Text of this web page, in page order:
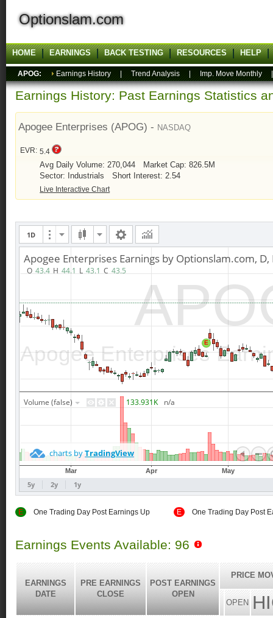
Optionslam.com
HOME EARNINGS BACK TESTING RESOURCES HELP
APOG: Earnings History Trend Analysis Imp. Move Monthly
Earnings History: Past Earnings Statistics
Apogee Enterprises (APOG) - NASDAQ
EVR: 5.4
Avg Daily Volume: 270,044
Market Cap: 826.5M
Sector: Industrials
Short Interest: 2.54
Live Interactive Chart
E One Trading Day Post Earnings Up E One Trading Day Post
Earnings Events Available: 96
EARNINGS
DATE
PRE EARNINGS
CLOSE
POST EARNINGS
OPEN
PRICE
OPEN